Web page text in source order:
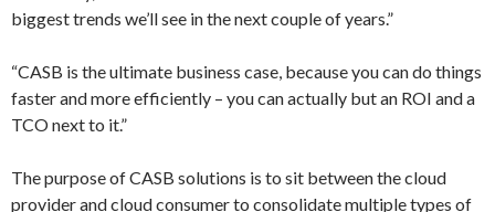
biggest trends we’ll see in the next couple of years.”
“CASB is the ultimate business case, because you can do things
faster and more efficiently – you can actually but an ROI and a
TCO next to it.”
The purpose of CASB solutions is to sit between the cloud
provider and cloud consumer to consolidate multiple types of